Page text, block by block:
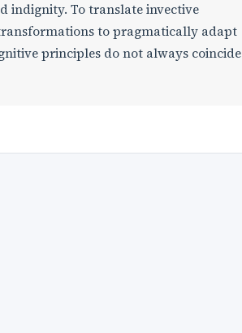
indignity. To translate invective
to pragmatically adapt
principles do not always coincide